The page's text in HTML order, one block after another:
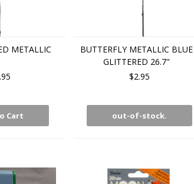
METALLIC
Cart
BUTTERFLY METALLIC BLUE
GLITTERED 26.7"
$2.95
out-of-stock.